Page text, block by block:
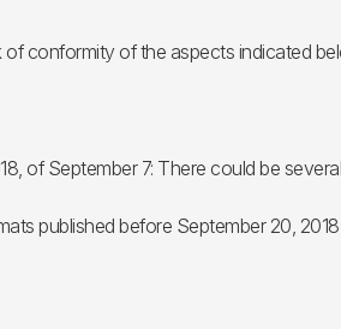
of conformity of the aspects indicated
of September 7: There could be
published before September 20,